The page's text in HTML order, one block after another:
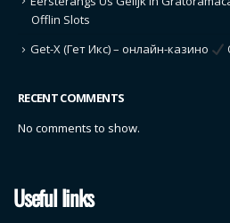
Eersterangs Us Gelijk In
Offlin Slots
Get-X (Гет Икс) – онлайн-казино
RECENT COMMENTS
No comments to show.
Useful links